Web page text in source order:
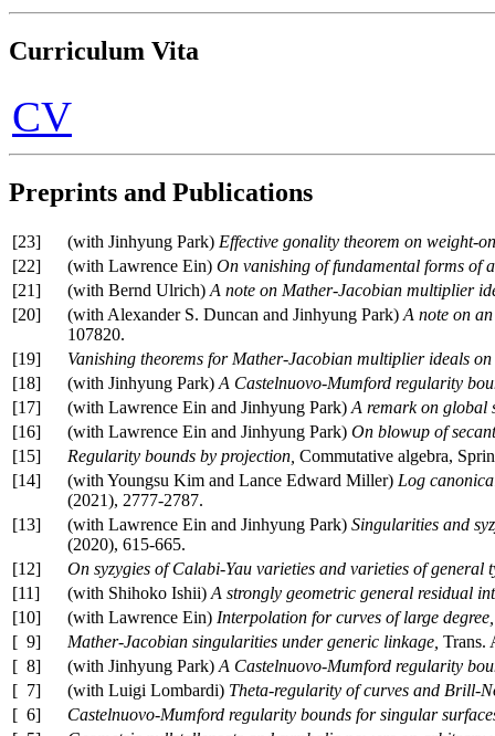
Curriculum Vita
CV
Preprints and Publications
[23] (with Jinhyung Park) Effective gonality theorem on weight-
[22]
(with Lawrence Ein) On vanishing of fundamental forms of
[21]
(with Bernd Ulrich)A note on Mather-Jacobian multiplier
[20]
(with Alexander S. Duncan and Jinhyung Park)A note on
107820.
[19]
Vanishing theorems for Mather-Jacobian multiplier ideals
[18]
(with Jinhyung Park)A Castelnuovo-Mumford regularity
[17]
(with Lawrence Ein and Jinhyung Park)A remark on global
[16]
(with Lawrence Ein and Jinhyung Park) On blowup of
[15]
Regularity bounds by projection, Commutative algebra,
[14]
(with Youngsu Kim and Lance Edward Miller) Log
(2021), 2777-2787.
[13]
(with Lawrence Ein and Jinhyung Park) Singularities and
(2020), 615-665.
[12]
On syzygies of Calabi-Yau varieties and varieties of general
[11]
(with Shihoko Ishii)A strongly geometric general residual
[10]
(with Lawrence Ein) Interpolation for curves of large degree,
[ 9]
Mather-Jacobian singularities under generic linkage, Trans.
[ 8]
(with Jinhyung Park)A Castelnuovo-Mumford regularity
[ 7]
(with Luigi Lombardi) Theta-regularity of curves and Brill-
[ 6]
Castelnuovo-Mumford regularity bounds for singular